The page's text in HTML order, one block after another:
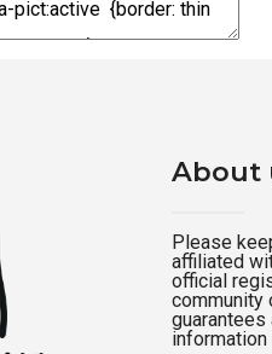
About
Please
affiliated
official
community
information